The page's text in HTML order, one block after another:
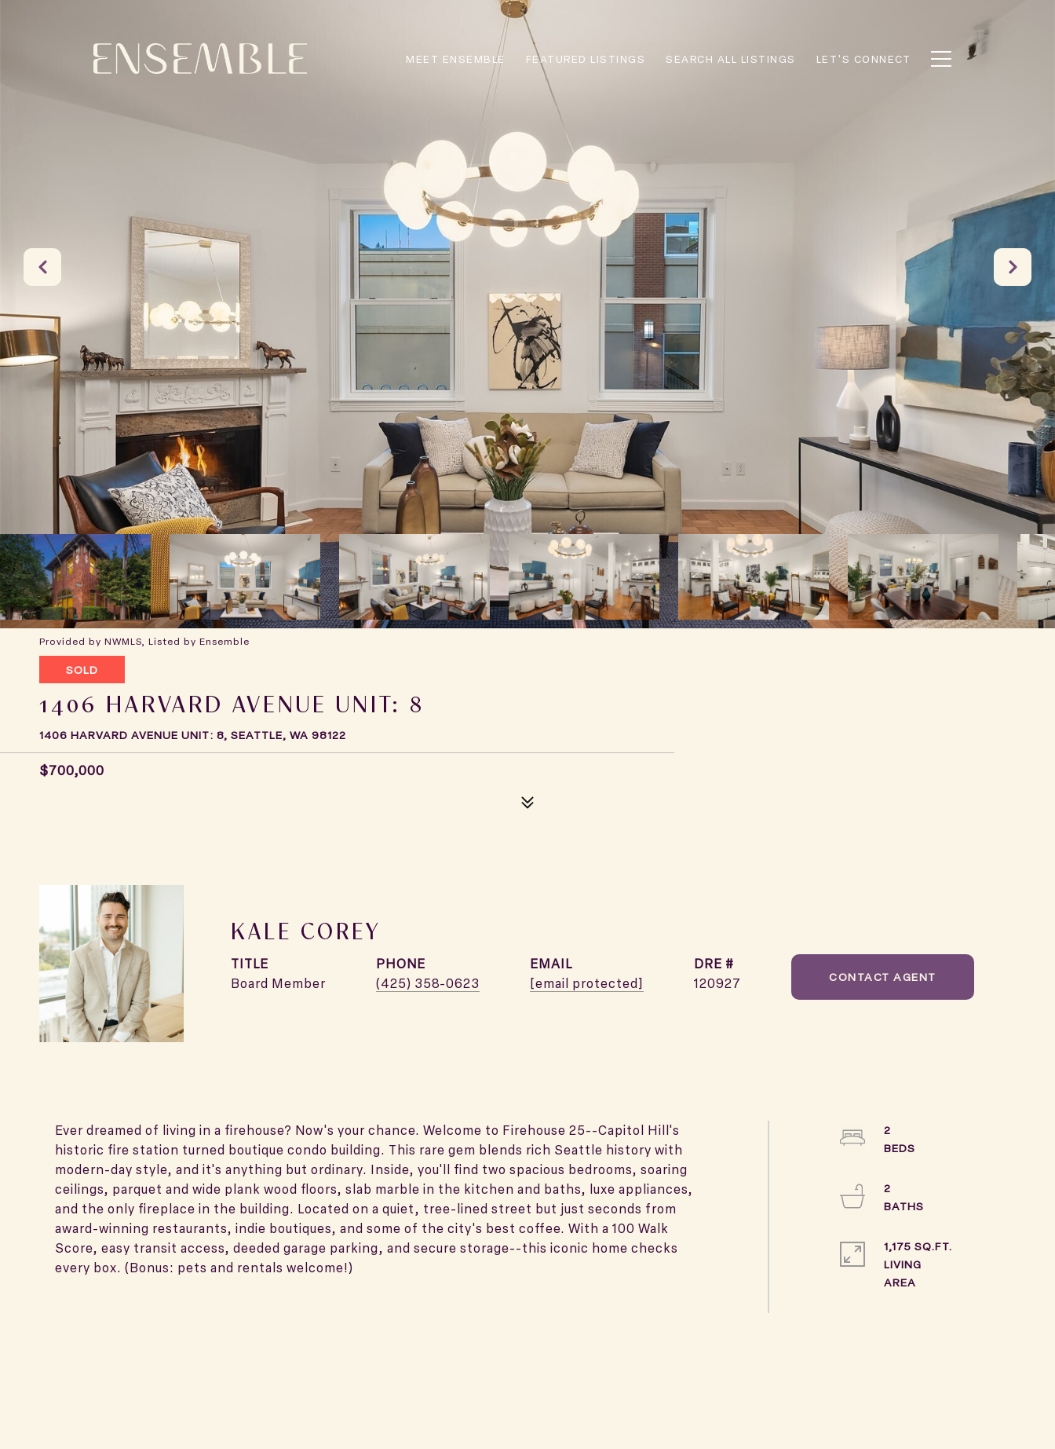
MEET ENSEMBLE FEATURED LISTINGS SEARCH ALL LISTINGS LET'S CONNECT
Provided by NWMLS, Listed by Ensemble
SOLD
1406 HARVARD AVENUE UNIT: 8
1406 HARVARD AVENUE UNIT: 8, SEATTLE, WA 98122
$700,000
KALE COREY
TITLE
Board Member
PHONE
(425) 358-0623
EMAIL
[email protected]
DRE #
120927
CONTACT AGENT
Ever dreamed of living in a firehouse? Now's your chance. Welcome to Firehouse 25--Capitol Hill's
historic fire station turned boutique condo building. This rare gem blends rich Seattle history with
modern-day style, and it's anything but ordinary. Inside, you'll find two spacious bedrooms, soaring
ceilings, parquet and wide plank wood floors, slab marble in the kitchen and baths, luxe appliances,
and the only fireplace in the building. Located on a quiet, tree-lined street but just seconds from
award-winning restaurants, indie boutiques, and some of the city's best coffee. With a 100 Walk
Score, easy transit access, deeded garage parking, and secure storage--this iconic home checks
every box. (Bonus: pets and rentals welcome!)
2
2
1,175 SQ.FT.
LIVING